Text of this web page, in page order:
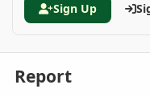
Sign Up
Report